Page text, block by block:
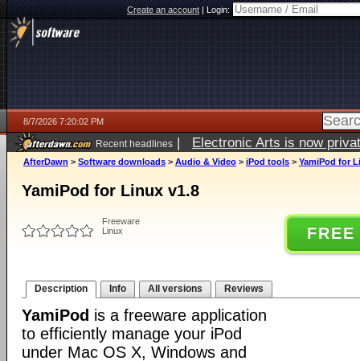
Create an account|Login:
8/7/2026 7:20:02 PM
Recent headlines | Electronic Arts is now
AfterDawn > Software downloads > Audio & Video > iPod tools > YamiPod for
YamiPod for Linux v1.8
Freeware
Linux
Description Info All versions Reviews
YamiPod is a freeware application
to efficiently manage your iPod
under Mac OS X, Windows and